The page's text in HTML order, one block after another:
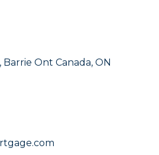
Barrie Ont Canada ON